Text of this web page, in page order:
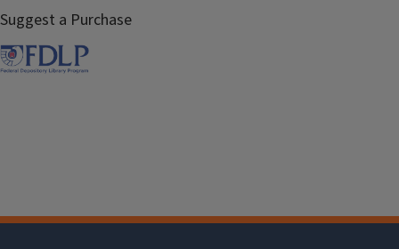
Suggest a Purchase